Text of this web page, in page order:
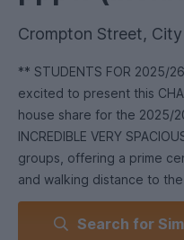
Crompton Street,
** STUDENTS FOR 2025/
excited to present this
house share for the 2025/
INCREDIBLE VERY
groups, offering a prime
and walking distance to
The Kitchen is Stunningly
Search for